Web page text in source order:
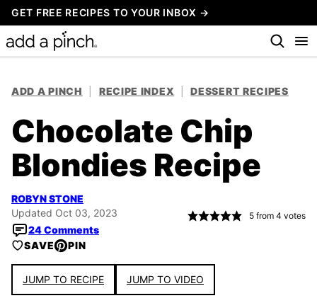
Skip
to
content
GET FREE RECIPES TO YOUR INBOX →
ADD A PINCH RECIPE INDEX DESSERT RECIPES
Chocolate Chip
Blondies Recipe
ROBYN STONE
Updated Oct 03, 2023
24 Comments
5 from 4 votes
SAVE PIN
JUMP TO RECIPE JUMP TO VIDEO